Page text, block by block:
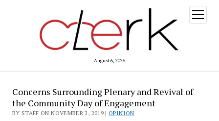
August 6, 2026
open
menu
Concerns Surrounding Plenary and Revival of
the Community Day of Engagement
BY STAFF ON NOVEMBER 2, 2019 |OPINION